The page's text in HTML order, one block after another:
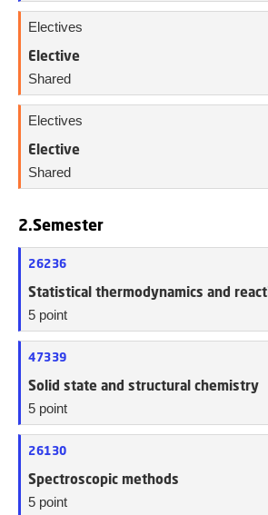
Electives
Elective
Shared
Electives
Elective
Shared
2.Semester
26236
Statistical thermodynamics and
5 point
47339
Solid state and structural chemistry
5 point
26130
Spectroscopic methods
5 point